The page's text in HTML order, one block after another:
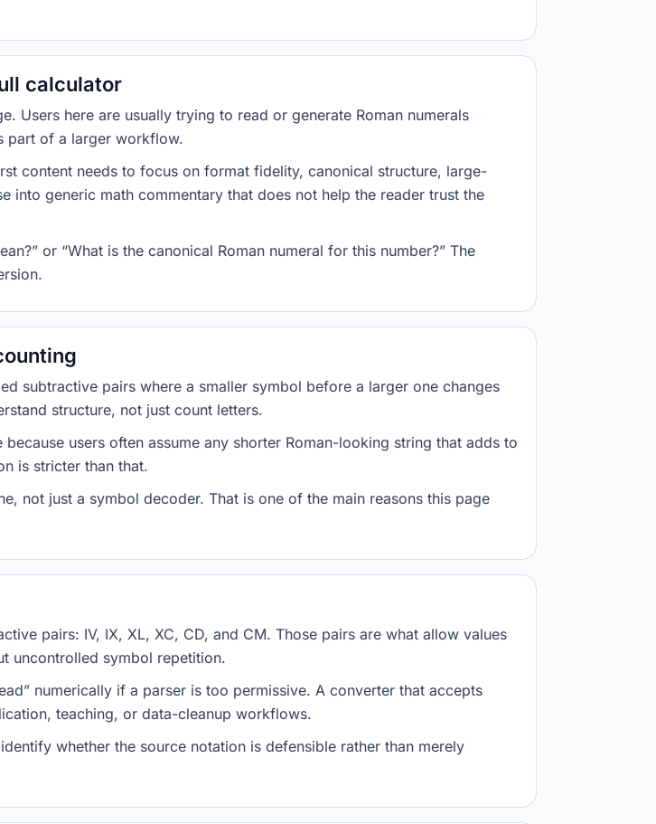
calculator
Users here are usually trying to read or generate Roman numerals
part of a larger workflow.
content needs to focus on format fidelity, canonical structure, large-
generic math commentary that does not help the reader trust the
or “What is the canonical Roman numeral for this number?” The
subtractive pairs where a smaller symbol before a larger one changes
structure, not just count letters.
users often assume any shorter Roman-looking string that adds to
is stricter than that.
not just a symbol decoder. That is one of the main reasons this page
pairs: IV, IX, XL, XC, CD, and CM. Those pairs are what allow values
uncontrolled symbol repetition.
numerically if a parser is too permissive. A converter that accepts
teaching, or data-cleanup workflows.
whether the source notation is defensible rather than merely